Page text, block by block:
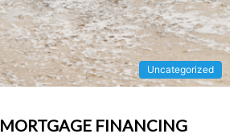
Uncategorized
FINANCING